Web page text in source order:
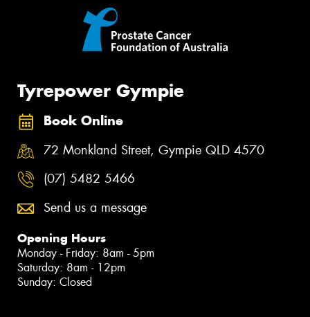
Tyrepower Gympie
Book Online
72 Monkland Street, Gympie QLD 4570
(07) 5482 5466
Send us a message
Opening Hours
Monday - Friday: 8am - 5pm
Saturday: 8am - 12pm
Sunday: Closed